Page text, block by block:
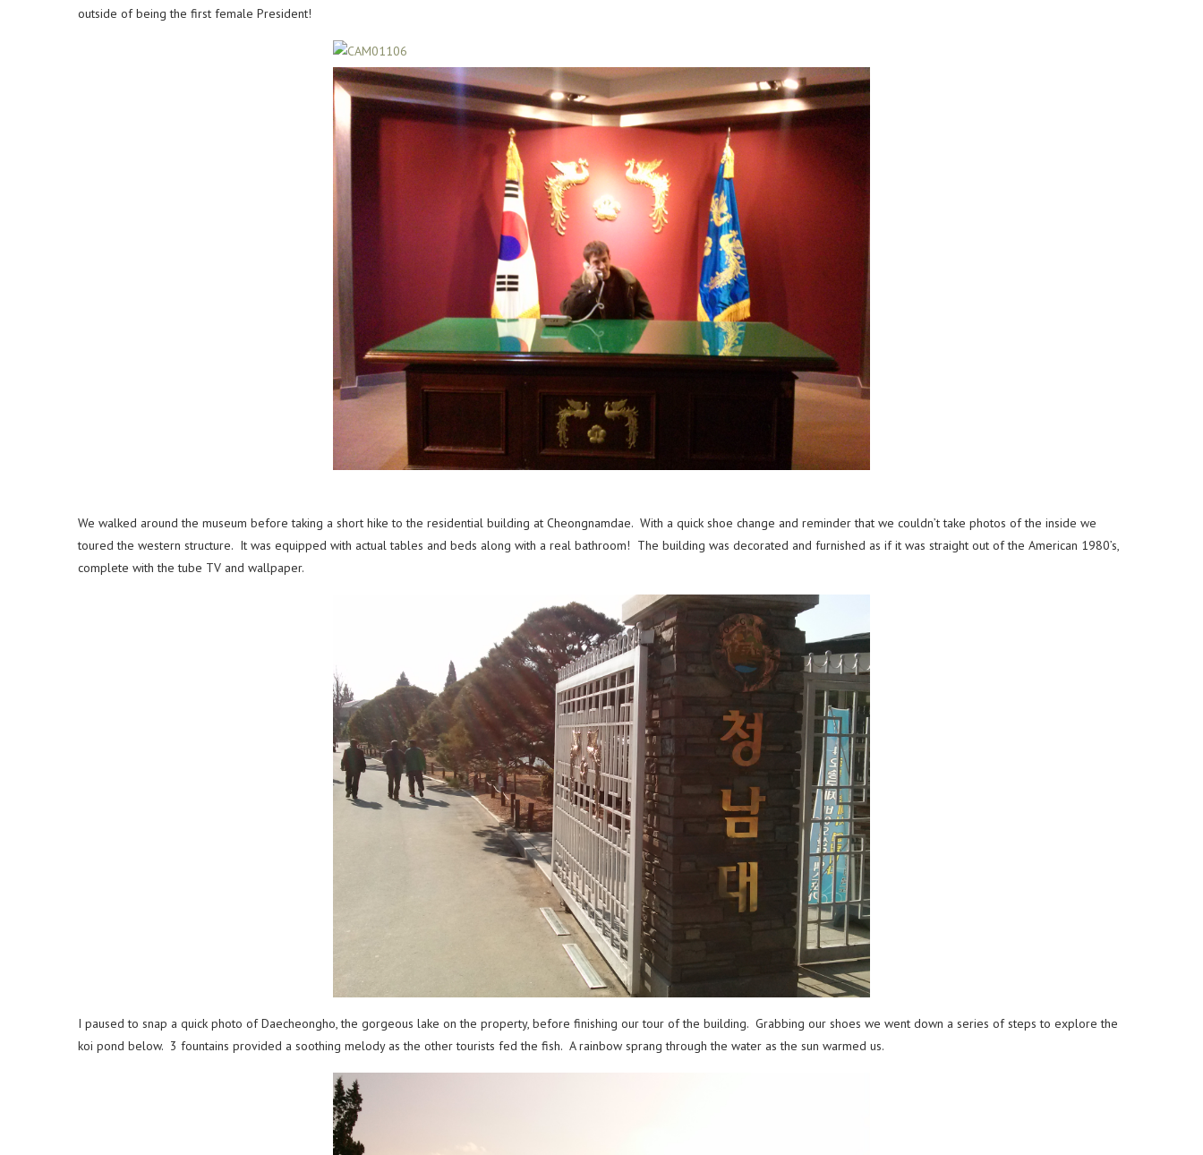
outside of being the first female President!
We walked around the museum before taking a short hike to the residential building at Cheongnamdae. With a quick shoe change and reminder that we couldn’t take photos of the inside we
toured the western structure. It was equipped with actual tables and beds along with a real bathroom! The building was decorated and furnished as if it was straight out of the American 1980’s,
complete with the tube TV and wallpaper.
I paused to snap a quick photo of Daecheongho, the gorgeous lake on the property, before finishing our tour of the building. Grabbing our shoes we went down a series of steps to explore the
koi pond below. 3 fountains provided a soothing melody as the other tourists fed the fish. A rainbow sprang through the water as the sun warmed us.